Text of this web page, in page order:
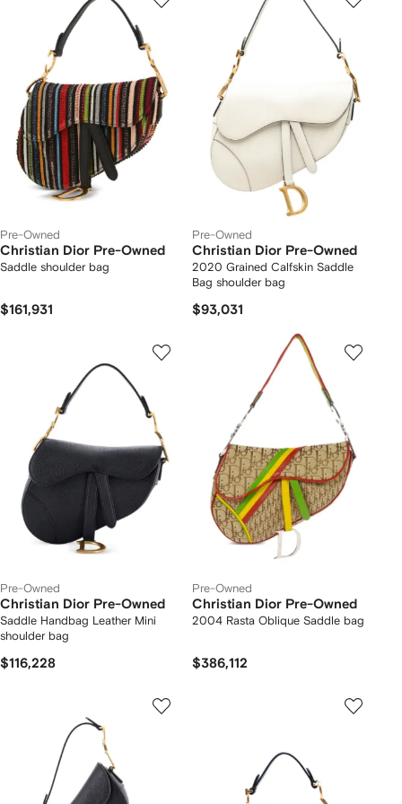
Pre-Owned
Christian Dior Pre-Owned
Saddle shoulder bag
$161,931
Pre-Owned
Christian Dior Pre-Owned
2020 Grained Calfskin Saddle
Bag shoulder bag
$93,031
Pre-Owned
Christian Dior Pre-Owned
Saddle Handbag Leather Mini
shoulder bag
$116,228
Pre-Owned
Christian Dior Pre-Owned
2004 Rasta Oblique Saddle bag
$386,112